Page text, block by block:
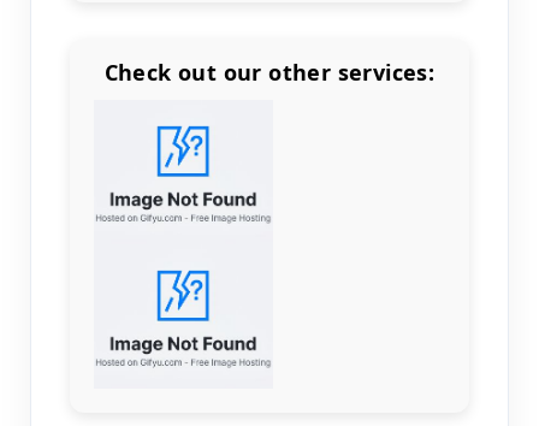
Check out our other services:
Count goods in basket
Price without discount